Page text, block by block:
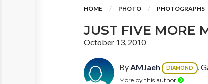
HOME PHOTO PHOTOGRAPHS
JUST FIVE MORE
October 13, 2010
ByAMJaeh DIAMOND ,
More by this author